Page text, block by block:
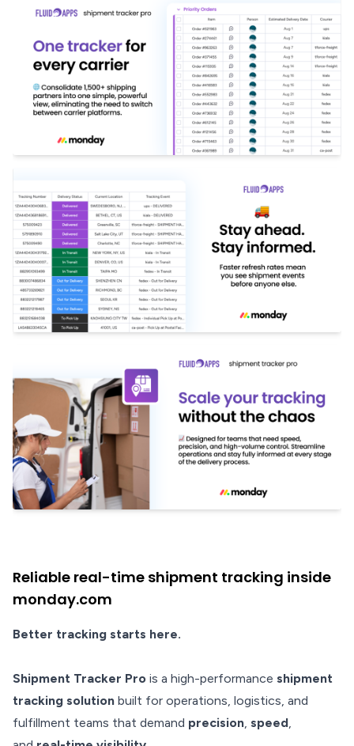
Reliable real-time shipment tracking inside
monday.com
Better tracking starts here.
Shipment Tracker Pro is a high-performance shipment
tracking solution built for operations, logistics, and
fulfillment teams that demand precision, speed,